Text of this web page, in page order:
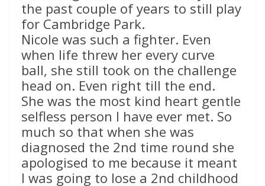
the past couple of years to still play
for Cambridge Park.
Nicole was such a fighter. Even
when life threw her every curve
ball, she still took on the challenge
head on. Even right till the end.
She was the most kind heart gentle
selfless person I have ever met. So
much so that when she was
diagnosed the 2nd time round she
apologised to me because it meant
I was going to lose a 2nd childhood